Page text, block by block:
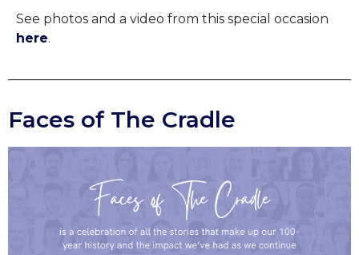
See photos and a video from this special occasion
here.
Faces of The Cradle